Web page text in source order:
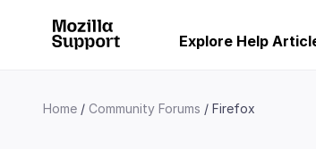
Explore Help
Home Community Forums Firefox